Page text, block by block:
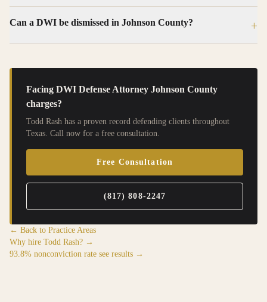
Can a DWI be dismissed in Johnson County? +
Facing DWI Defense Attorney Johnson County
charges?
Todd Rash has a proven record defending clients throughout
Texas. Call now for a free consultation.
Free Consultation
(817) 808-2247
← Back to Practice Areas
Why hire Todd Rash? →
93.8% nonconviction rate see results →